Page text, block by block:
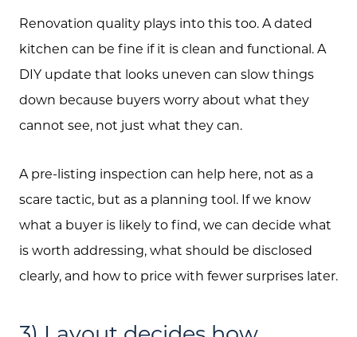
About Us
Community Events
Testimonials
Blog
Schedule A Call
Renovation quality plays into this too. A dated
kitchen can be fine if it is clean and functional. A
DIY update that looks uneven can slow things
down because buyers worry about what they
cannot see, not just what they can.
A pre-listing inspection can help here, not as a
scare tactic, but as a planning tool. If we know
what a buyer is likely to find, we can decide what
is worth addressing, what should be disclosed
clearly, and how to price with fewer surprises later.